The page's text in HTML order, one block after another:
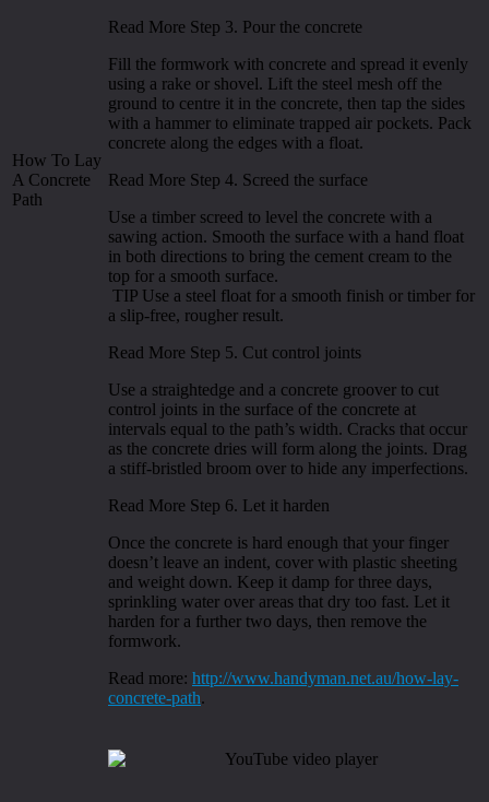
How To Lay
A Concrete
Path
Read More Step 3. Pour the concrete
Fill the formwork with concrete and spread it evenly
using a rake or shovel. Lift the steel mesh off the
ground to centre it in the concrete, then tap the sides
with a hammer to eliminate trapped air pockets. Pack
concrete along the edges with a float.
Read More Step 4. Screed the surface
Use a timber screed to level the concrete with a
sawing action. Smooth the surface with a hand float
in both directions to bring the cement cream to the
top for a smooth surface.
TIP Use a steel float for a smooth finish or timber for
a slip-free, rougher result.
Read More Step 5. Cut control joints
Use a straightedge and a concrete groover to cut
control joints in the surface of the concrete at
intervals equal to the path’s width. Cracks that occur
as the concrete dries will form along the joints. Drag
a stiff-bristled broom over to hide any imperfections.
Read More Step 6. Let it harden
Once the concrete is hard enough that your finger
doesn’t leave an indent, cover with plastic sheeting
and weight down. Keep it damp for three days,
sprinkling water over areas that dry too fast. Let it
harden for a further two days, then remove the
formwork.
Read more: http://www.handyman.net.au/how-lay-
concrete-path.